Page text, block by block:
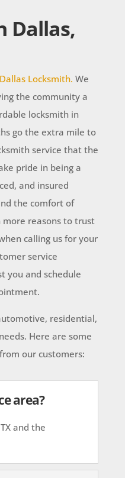
Dallas,
Dallas Locksmith. We
the community a
locksmith in
go the extra mile to
service that the
pride in being a
and insured
the comfort of
reasons to trust
calling us for your
service
you and schedule
residential,
Here are some
our customers:
area?
and the